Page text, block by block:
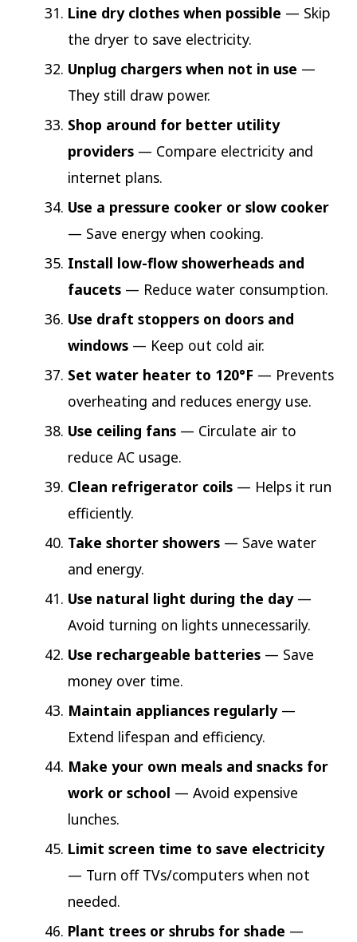
Line dry clothes when possible — Skip
the dryer to save electricity.
Unplug chargers when not in use —
They still draw power.
Shop around for better utility
providers— Compare electricity and
internet plans.
Use a pressure cooker or slow cooker
— Save energy when cooking.
Install low-flow showerheads and
faucets— Reduce water consumption.
Use draft stoppers on doors and
windows— Keep out cold air.
Set water heater to 120°F — Prevents
overheating and reduces energy use.
Use ceiling fans— Circulate air to
reduce AC usage.
Clean refrigerator coils— Helps it run
efficiently.
Take shorter showers— Save water
and energy.
Use natural light during the day—
Avoid turning on lights unnecessarily.
Use rechargeable batteries— Save
money over time.
Maintain appliances regularly—
Extend lifespan and efficiency.
Make your own meals and snacks for
work or school — Avoid expensive
lunches.
Limit screen time to save electricity
— Turn off TVs/computers when not
needed.
Plant trees or shrubs for shade —